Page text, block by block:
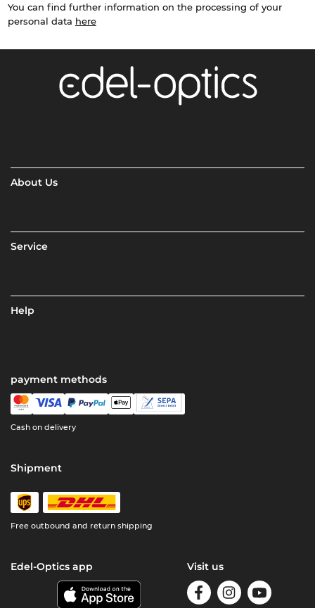
You can find further information on the processing of your
personal data here
About Us
Service
Help
payment methods
Cash on delivery
Shipment
Free outbound and return shipping
Edel-Optics app Visit us